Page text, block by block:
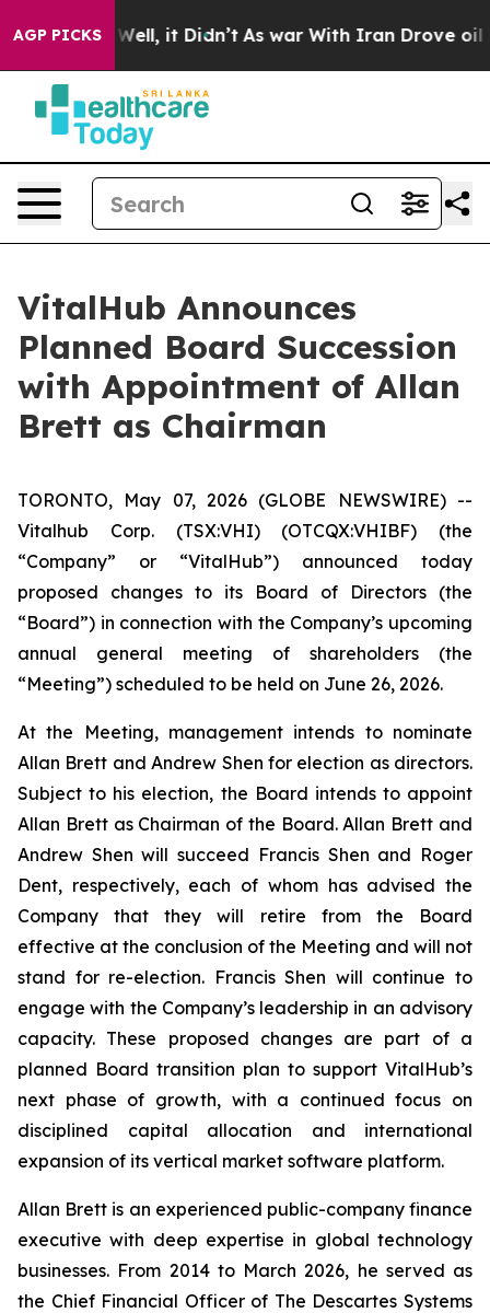
AGP PICKS
Well, it Didn’t As war With Iran Drove oil
VitalHub Announces
Planned Board Succession
with Appointment of Allan
Brett as Chairman
TORONTO, May 07, 2026 (GLOBE NEWSWIRE) --
Vitalhub Corp. (TSX:VHI) (OTCQX:VHIBF) (the
“Company” or “VitalHub”) announced today
proposed changes to its Board of Directors (the
“Board”) in connection with the Company’s upcoming
annual general meeting of shareholders (the
“Meeting”) scheduled to be held on June 26, 2026.
At the Meeting, management intends to nominate
Allan Brett and Andrew Shen for election as directors.
Subject to his election, the Board intends to appoint
Allan Brett as Chairman of the Board. Allan Brett and
Andrew Shen will succeed Francis Shen and Roger
Dent, respectively, each of whom has advised the
Company that they will retire from the Board
effective at the conclusion of the Meeting and will not
stand for re-election. Francis Shen will continue to
engage with the Company’s leadership in an advisory
capacity. These proposed changes are part of a
planned Board transition plan to support VitalHub’s
next phase of growth, with a continued focus on
disciplined capital allocation and international
expansion of its vertical market software platform.
Allan Brett is an experienced public-company finance
executive with deep expertise in global technology
businesses. From 2014 to March 2026, he served as
the Chief Financial Officer of The Descartes Systems